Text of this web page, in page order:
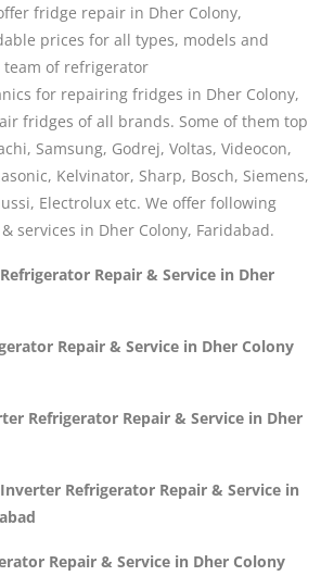
fridge repair in Dher Colony,
prices for all types, models and
team of refrigerator
for repairing fridges in Dher Colony,
fridges of all brands. Some of them top
Samsung, Godrej, Voltas, Videocon,
Kelvinator, Sharp, Bosch, Siemens,
Electrolux etc. We offer following
services in Dher Colony, Faridabad.
Repair & Service in Dher
Repair & Service in Dher Colony
Refrigerator Repair & Service in Dher
Refrigerator Repair & Service in
Repair & Service in Dher Colony